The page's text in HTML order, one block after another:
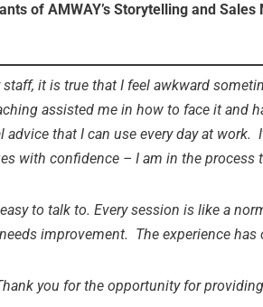
of AMWAY’s Storytelling and
it is true that I feel awkward
assisted me in how to face it
that I can use every day at
with confidence – I am in the process
to talk to. Every session is like a
improvement. The experience
you for the opportunity for